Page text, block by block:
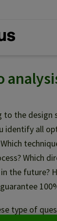
writing
to the design
identify all
Which
the future?
type of